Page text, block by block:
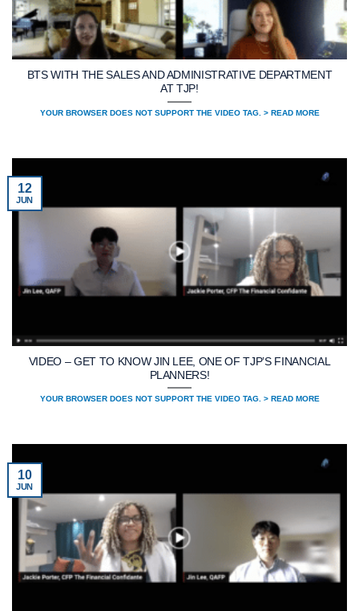
BTS WITH THE SALES AND ADMINISTRATIVE DEPARTMENT
AT TJP!
YOUR BROWSER DOES NOT SUPPORT THE VIDEO TAG. > READ MORE
VIDEO – GET TO KNOW JIN LEE, ONE OF TJP’S FINANCIAL
PLANNERS!
YOUR BROWSER DOES NOT SUPPORT THE VIDEO TAG. > READ MORE
12
JUN
10
JUN